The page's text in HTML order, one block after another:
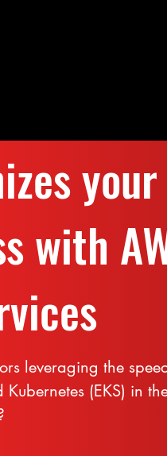
your
with
leveraging the
(EKS) in